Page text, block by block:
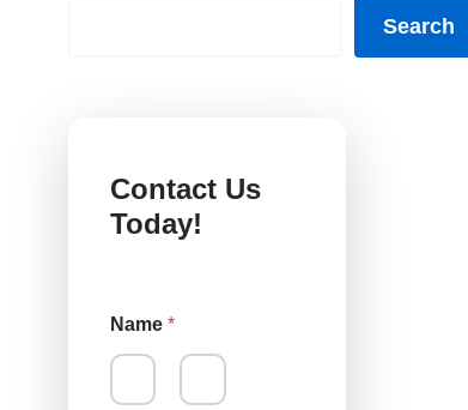
Search
Contact Us
Today!
Name *